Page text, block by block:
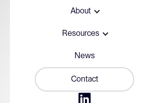
About
Resources
News
Contact

November 12, 2025